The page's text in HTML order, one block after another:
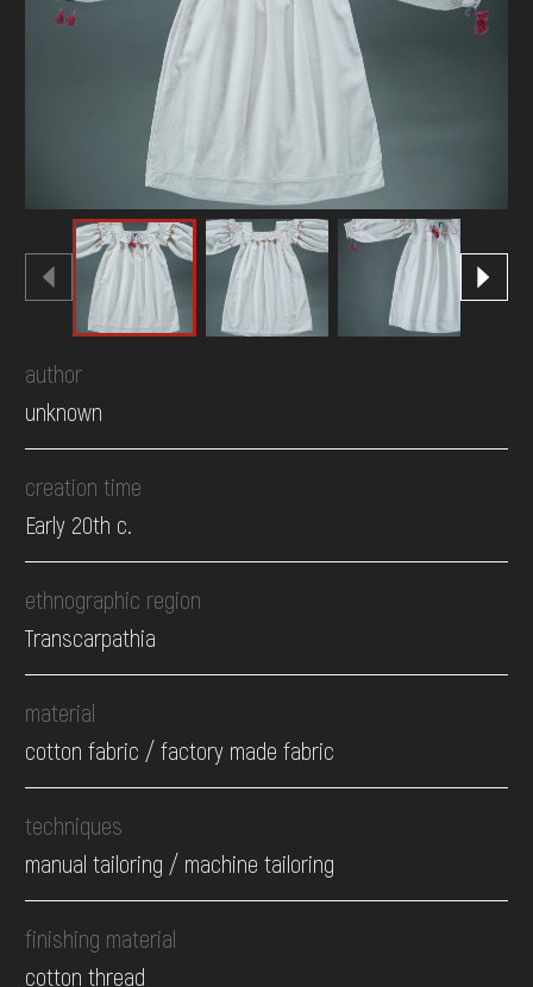
author
unknown
creation time
Early 20th c.
ethnographic region
Transcarpathia
material
cotton fabric / factory made fabric
techniques
manual tailoring / machine tailoring
finishing material
cotton thread